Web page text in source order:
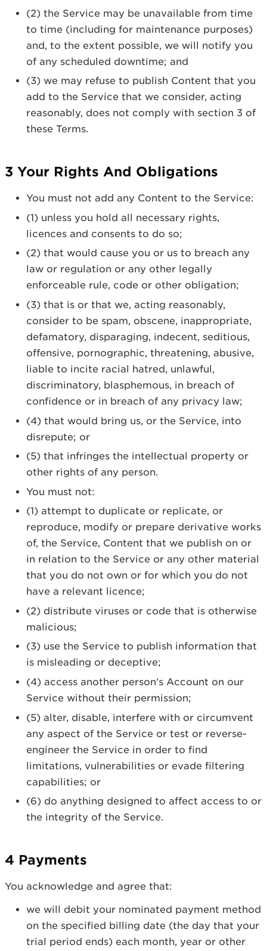
(2) the Service may be unavailable from time
to time (including for maintenance purposes)
and, to the extent possible, we will notify you
of any scheduled downtime; and
(3) we may refuse to publish Content that you
add to the Service that we consider, acting
reasonably, does not comply with section 3 of
these Terms.
3 Your Rights And Obligations
You must not add any Content to the Service:
(1) unless you hold all necessary rights,
licences and consents to do so;
(2) that would cause you or us to breach any
law or regulation or any other legally
enforceable rule, code or other obligation;
(3) that is or that we, acting reasonably,
consider to be spam, obscene, inappropriate,
defamatory, disparaging, indecent, seditious,
offensive, pornographic, threatening, abusive,
liable to incite racial hatred, unlawful,
discriminatory, blasphemous, in breach of
confidence or in breach of any privacy law;
(4) that would bring us, or the Service, into
disrepute; or
(5) that infringes the intellectual property or
other rights of any person.
You must not:
(1) attempt to duplicate or replicate, or
reproduce, modify or prepare derivative works
of, the Service, Content that we publish on or
in relation to the Service or any other material
that you do not own or for which you do not
have a relevant licence;
(2) distribute viruses or code that is otherwise
malicious;
(3) use the Service to publish information that
is misleading or deceptive;
(4) access another person's Account on our
Service without their permission;
(5) alter, disable, interfere with or circumvent
any aspect of the Service or test or reverse-
engineer the Service in order to find
limitations, vulnerabilities or evade filtering
capabilities; or
(6) do anything designed to affect access to or
the integrity of the Service.
4 Payments
You acknowledge and agree that:
we will debit your nominated payment method
on the specified billing date (the day that your
trial period ends) each month, year or other